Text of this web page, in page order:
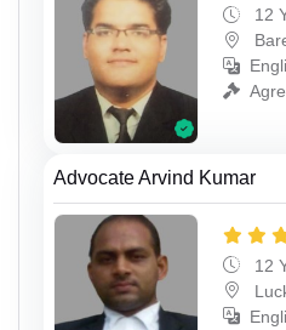
12
Advocate Arvind Kumar
12